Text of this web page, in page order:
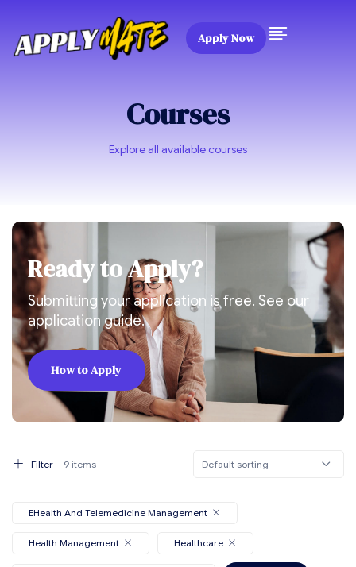
Apply Now
Courses
Explore all available courses
ReadytoApply?
Submitting your application is free. See our
application guide.
How to Apply
Filter 9 items Default sorting
EHealth And Telemedicine Management
Health Management Healthcare